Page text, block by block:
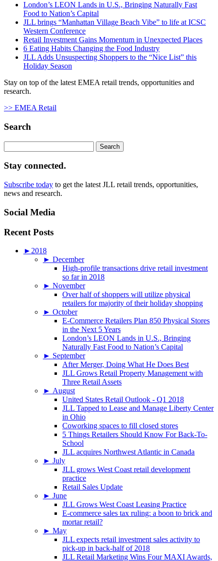
London’s LEON Lands in U.S., Bringing Naturally Fast
Food to Nation’s Capital
JLL brings “Manhattan Village Beach Vibe” to life at ICSC
Western Conference
Retail Investment Gains Momentum in Unexpected Places
6 Eating Habits Changing the Food Industry
JLL Adds Unsuspecting Shoppers to the “Nice List” this
Holiday Season
Stay on top of the latest EMEA retail trends, opportunities and
research.
>> EMEA Retail
Search
for:
Stay connected.
Subscribe today to get the latest JLL retail trends, opportunities,
news and research.
Social Media
Recent Posts
► 2018
► December
High-profile transactions drive retail investment
so far in 2018
► November
Over half of shoppers will utilize physical
retailers for majority of their holiday shopping
► October
E-Commerce Retailers Plan 850 Physical Stores
in the Next 5 Years
London’s LEON Lands in U.S., Bringing
Naturally Fast Food to Nation’s Capital
► September
After Merger, Doing What He Does Best
JLL Grows Retail Property Management with
Three Retail Assets
► August
United States Retail Outlook - Q1 2018
JLL Tapped to Lease and Manage Liberty Center
in Ohio
Coworking spaces to fill closed stores
5 Things Retailers Should Know For Back-To-
School
JLL acquires Northwest Atlantic in Canada
► July
JLL grows West Coast retail development
practice
Retail Sales Update
► June
JLL Grows West Coast Leasing Practice
E-commerce sales tax ruling: a boon to brick and
mortar retail?
► May
JLL expects retail investment sales activity to
pick-up in back-half of 2018
JLL Retail Marketing Wins Four MAXI Awards,